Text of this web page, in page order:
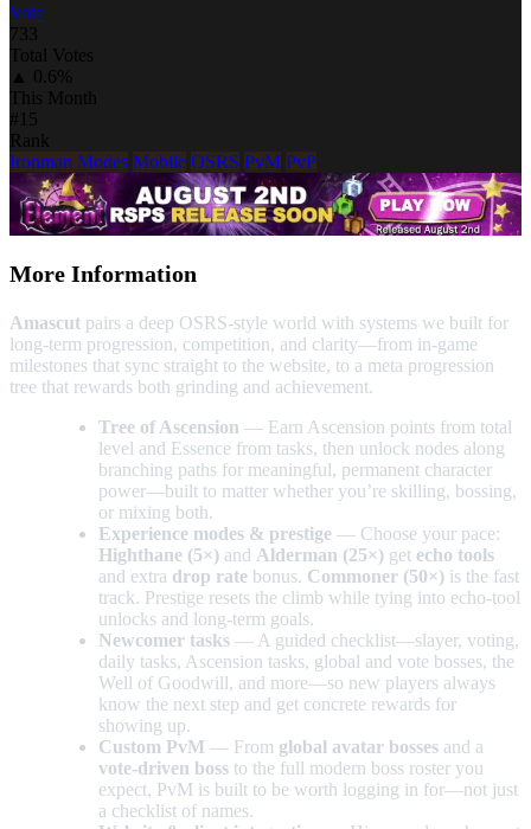
Vote
733
Total Votes
▲ 0.6%
This Month
#15
Rank
Ironman Modes Mobile OSRS PvM PvP
More Information
Amascut pairs a deep OSRS-style world with systems we built for
long-term progression, competition, and clarity—from in-game
milestones that sync straight to the website, to a meta progression
tree that rewards both grinding and achievement.
Tree of Ascension — Earn Ascension points from total
level and Essence from tasks, then unlock nodes along
branching paths for meaningful, permanent character
power—built to matter whether you’re skilling, bossing,
or mixing both.
Experience modes & prestige — Choose your pace:
Highthane (5×) and Alderman (25×) get echo tools
and extra drop rate bonus. Commoner (50×) is the fast
track. Prestige resets the climb while tying into echo-tool
unlocks and long-term goals.
Newcomer tasks — A guided checklist—slayer, voting,
daily tasks, Ascension tasks, global and vote bosses, the
Well of Goodwill, and more—so new players always
know the next step and get concrete rewards for
showing up.
Custom PvM — From global avatar bosses and a
vote-driven boss to the full modern boss roster you
expect, PvM is built to be worth logging in for—not just
a checklist of names.